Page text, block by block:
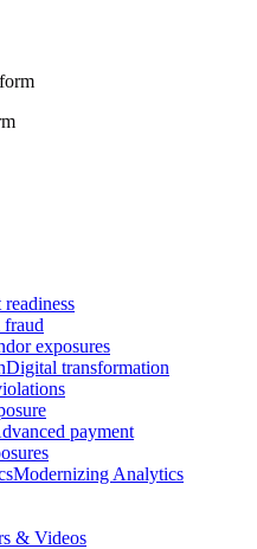
fraud
exposures
Digital transformation
payment
Modernizing Analytics
& Videos